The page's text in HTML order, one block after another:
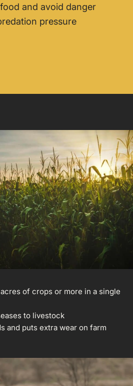
and avoid danger
pressure
of crops or more in a single
to livestock
and puts extra wear on farm